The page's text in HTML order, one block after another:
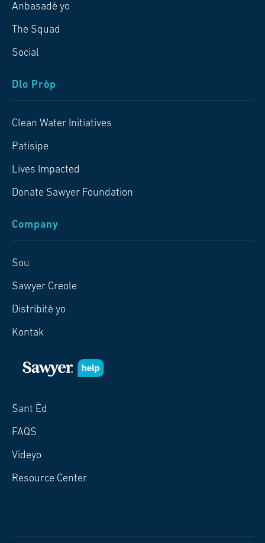
Anbasadè yo
The Squad
Social
Dlo Pròp
Clean Water Initiatives
Patisipe
Lives Impacted
Donate Sawyer Foundation
Company
Sou
Sawyer Creole
Distribitè yo
Kontak
Sant Èd
FAQS
Videyo
Resource Center